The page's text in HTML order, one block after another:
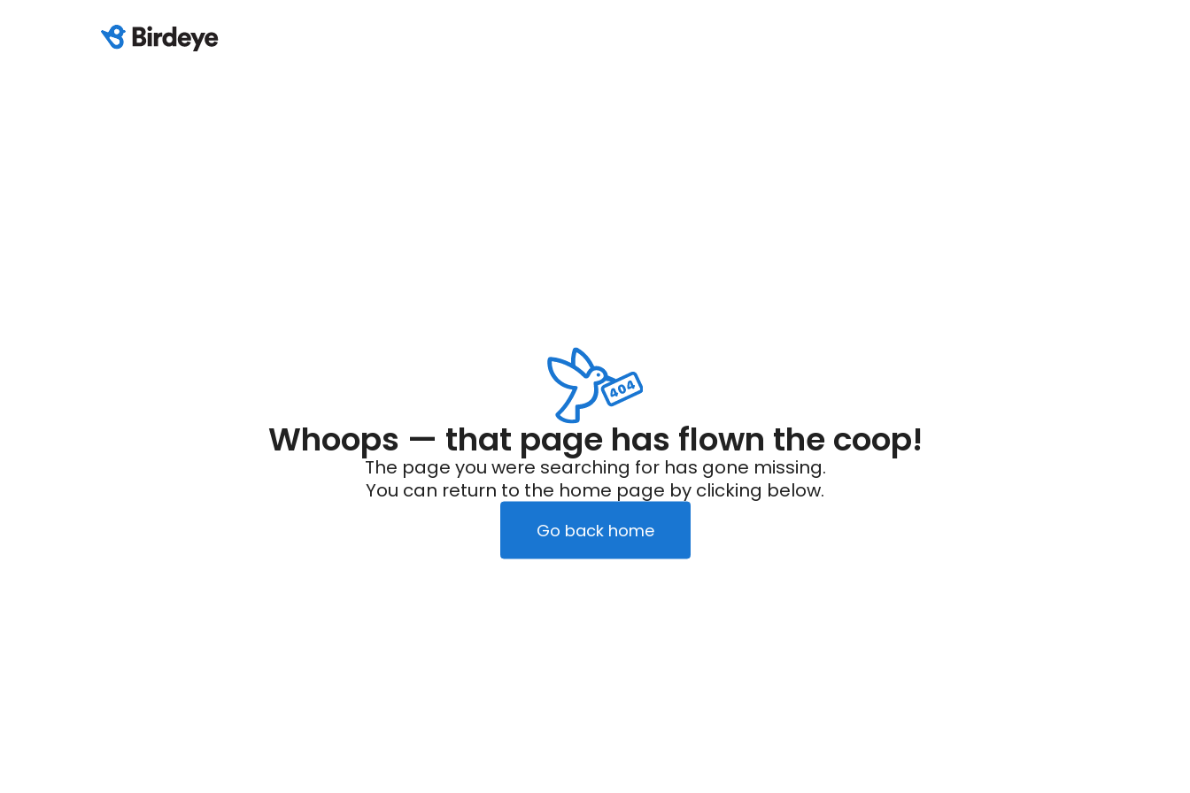
Whoops — that page has flown the coop!
The page you were searching for has gone missing.
You can return to the home page by clicking below.
Go back home